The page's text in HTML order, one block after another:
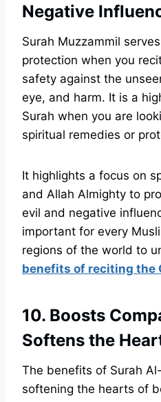
Negative
Surah Muzzammil
protection when you
safety against the
eye, and harm. It is a
Surah when you are
spiritual remedies or
It highlights a focus on
and Allah Almighty to
evil and negative
important for every
regions of the world to
benefits of reciting the
10. Boosts
Softens the
The benefits of Surah
softening the hearts of